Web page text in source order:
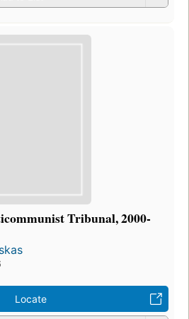
Tribunal, 2000-
Locate